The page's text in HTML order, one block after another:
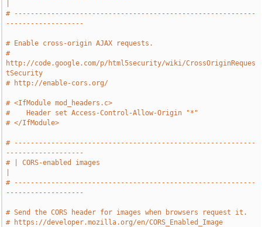
# -----------------------------------------------------------
-------------------
# Enable cross-origin AJAX requests.
#
http://code.google.com/p/html5security/wiki/CrossOriginReques
tSecurity
# http://enable-cors.org/
# <IfModule mod_headers.c>
#    Header set Access-Control-Allow-Origin "*"
# </IfModule>
# -----------------------------------------------------------
-------------------
# | CORS-enabled images
# -----------------------------------------------------------
-------------------
# Send the CORS header for images when browsers request it.
# https://developer.mozilla.org/en/CORS_Enabled_Image